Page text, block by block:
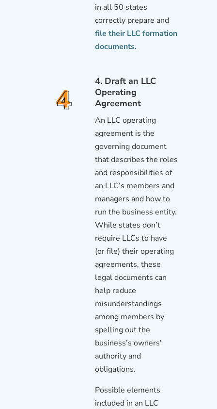
in all 50 states
correctly prepare and
file their LLC formation
documents.
4. Draft an LLC
Operating
Agreement
An LLC operating
agreement is the
governing document
that describes the roles
and responsibilities of
an LLC’s members and
managers and how to
run the business entity.
While states don’t
require LLCs to have
(or file) their operating
agreements, these
legal documents can
help reduce
misunderstandings
among members by
spelling out the
business’s owners’
authority and
obligations.
Possible elements
included in an LLC